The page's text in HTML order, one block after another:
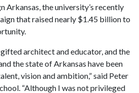
Arkansas, the university’s recently
that raised nearly $1.45 billion to
gifted architect and educator, and the
the state of Arkansas have been
vision and ambition,” said Peter
“Although I was not privileged